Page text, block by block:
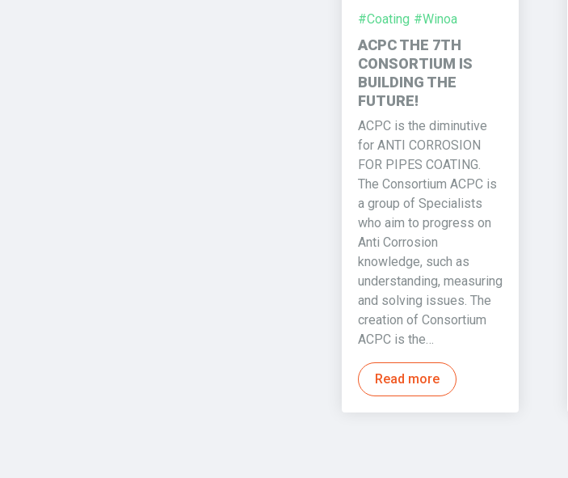
#Coating #Winoa
ACPC THE 7TH
CONSORTIUM IS
BUILDING THE
FUTURE!
ACPC is the diminutive
for ANTI CORROSION
FOR PIPES COATING.
The Consortium ACPC is
a group of Specialists
who aim to progress on
Anti Corrosion
knowledge, such as
understanding, measuring
and solving issues. The
creation of Consortium
ACPC is the…
Read more